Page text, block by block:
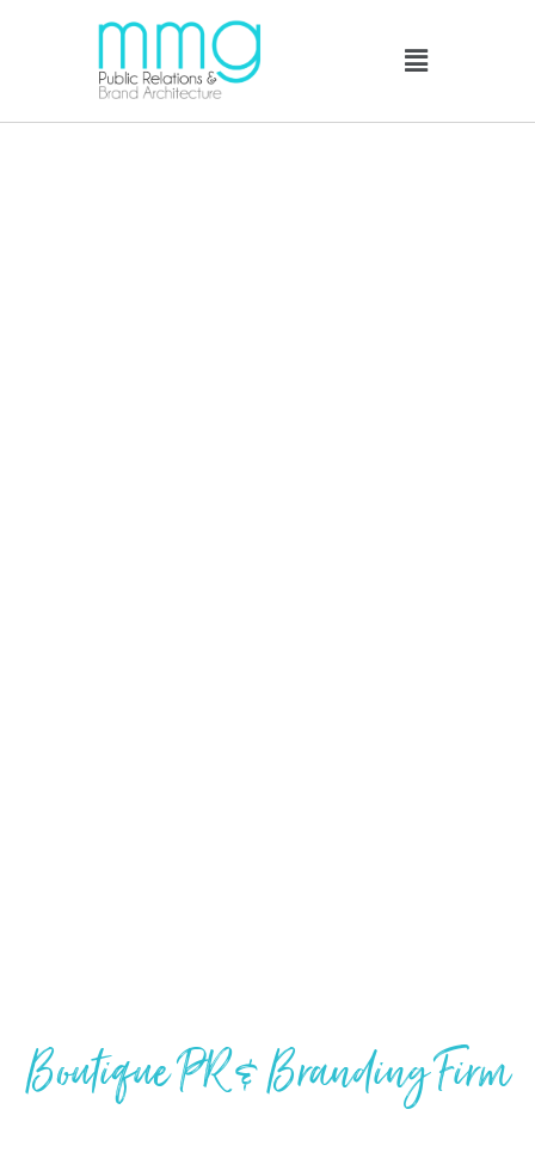
Boutique PR & Branding Firm